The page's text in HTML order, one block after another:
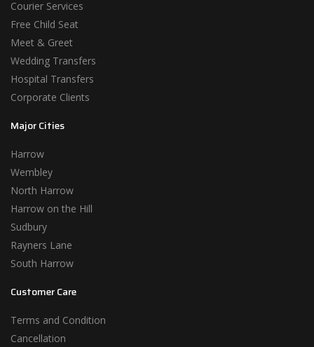
Courier Services
Free Child Seat
Meet & Greet
Wedding Transfers
Hospital Transfers
Corporate Clients
Major Cities
Harrow
Wembley
North Harrow
Harrow on the Hill
Sudbury
Rayners Lane
South Harrow
Customer Care
Terms and Condition
Cancellation